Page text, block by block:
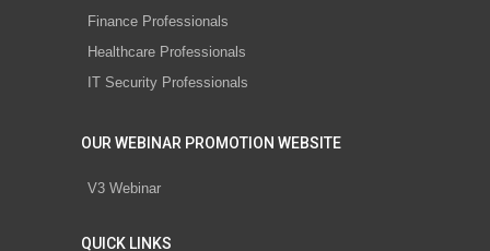
Finance Professionals
Healthcare Professionals
IT Security Professionals
OUR WEBINAR PROMOTION WEBSITE
V3 Webinar
QUICK LINKS